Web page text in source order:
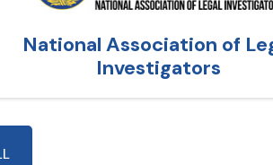
National Association of
Investigators